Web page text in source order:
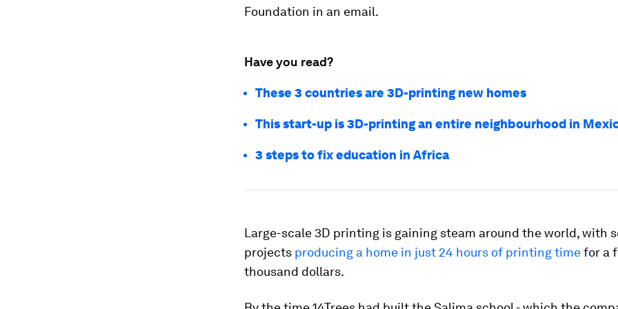
Foundation in an email.
Have you read?
These 3 countries are 3D-printing new homes
This start-up is 3D-printing an entire neighbourhood in
3 steps to fix education in Africa
Large-scale 3D printing is gaining steam around the world, with
projects producing a home in just 24 hours of printing timefor a
thousand dollars.